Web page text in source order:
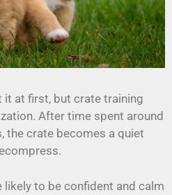
it at first, but crate training
After time spent around
the crate becomes a quiet
to be confident and calm